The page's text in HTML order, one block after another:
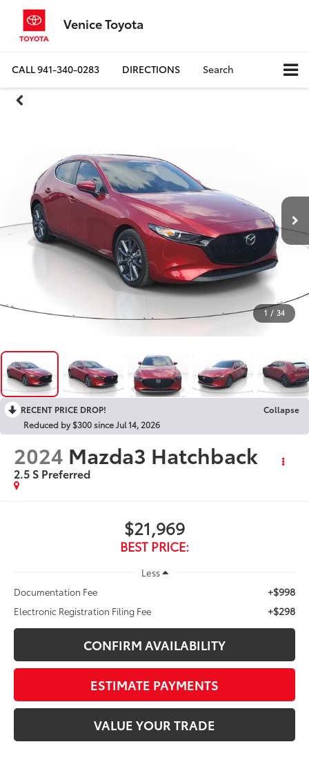
Venice Toyota
CALL941-340-0283 DIRECTIONS Search
1 / 34
RECENT PRICE DROP!
Collapse
Reduced by $300 since Jul 14, 2026
2024 Mazda3 Hatchback
2.5 S Preferred
$21,969
BEST PRICE:
Less
Documentation Fee
+$998
Electronic Registration Filing Fee +$298
CONFIRM AVAILABILITY
ESTIMATE PAYMENTS
VALUE YOUR TRADE